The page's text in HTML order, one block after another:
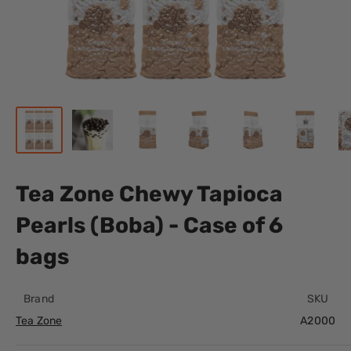
Tea Zone Chewy Tapioca
Pearls (Boba) - Case of 6
bags
Brand
Tea Zone
SKU
A2000